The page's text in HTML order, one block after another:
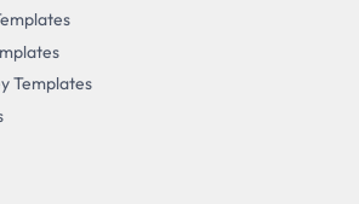
Templates